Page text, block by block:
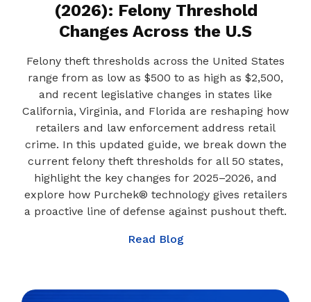
(2026): Felony Threshold
Changes Across the U.S
Felony theft thresholds across the United States
range from as low as $500 to as high as $2,500,
and recent legislative changes in states like
California, Virginia, and Florida are reshaping how
retailers and law enforcement address retail
crime. In this updated guide, we break down the
current felony theft thresholds for all 50 states,
highlight the key changes for 2025–2026, and
explore how Purchek® technology gives retailers
a proactive line of defense against pushout theft.
Read Blog